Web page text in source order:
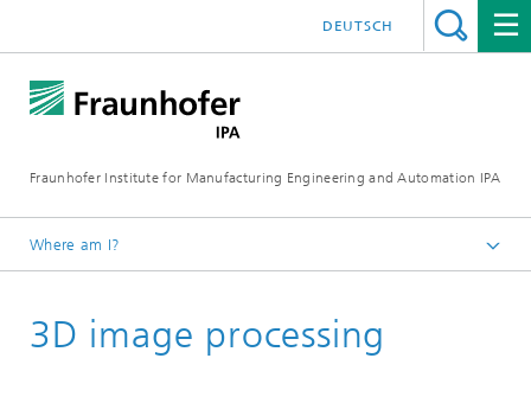
Fraunhofer Institute for Manufacturing Engineering and Automation IPA
DEUTSCH
Where am I?
Current Research
3D image processing